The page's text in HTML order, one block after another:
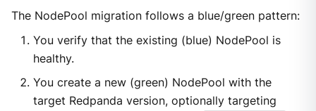
The NodePool migration follows a blue/green pattern:
You verify that the existing (blue) NodePool is
healthy.
You create a new (green) NodePool with the
target Redpanda version, optionally targeting